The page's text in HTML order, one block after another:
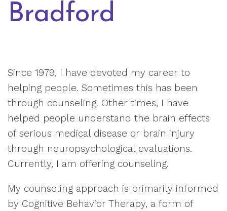
Bradford
Since 1979, I have devoted my career to
helping people. Sometimes this has been
through counseling. Other times, I have
helped people understand the brain effects
of serious medical disease or brain injury
through neuropsychological evaluations.
Currently, I am offering counseling.
My counseling approach is primarily informed
by Cognitive Behavior Therapy, a form of